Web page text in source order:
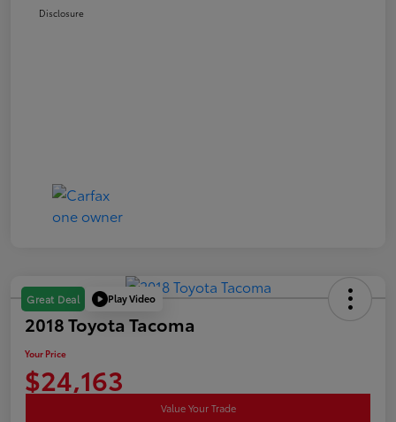
Disclosure
Great Deal Play Video
2018 Toyota Tacoma
Your Price
$24,163
Value Your Trade